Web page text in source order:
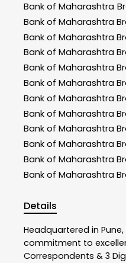
Bank of Maharashtra
Bank of Maharashtra
Bank of Maharashtra
Bank of Maharashtra
Bank of Maharashtra
Bank of Maharashtra
Bank of Maharashtra
Bank of Maharashtra
Bank of Maharashtra
Bank of Maharashtra
Bank of Maharashtra
Bank of Maharashtra
Details
Headquartered in
commitment to
Correspondents & 3